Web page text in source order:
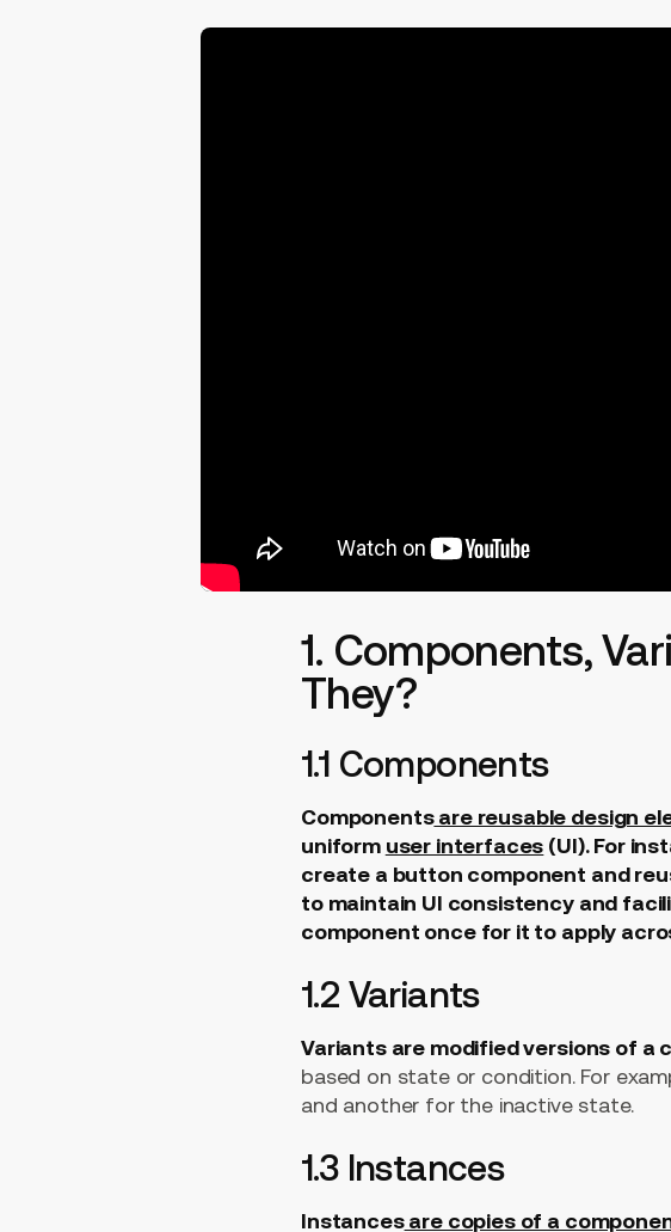
1. Components,
They?
1.1 Components
Componentsare reusable design
uniform user interfaces (UI). For
create a button component and
to maintain UI consistency and
component once for it to apply
1.2 Variants
Variants are modified versions of a
based on state or condition. For
and another for the inactive state.
1.3 Instances
Instancesare copies of a